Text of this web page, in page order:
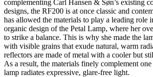
complementing Carl Hansen & Søn’s existing
designs, the RF200 is at once classic and
has allowed the materials to play a leading role
organic design of the Petal Lamp, where her
to strike a balance. This is why she made the
with visible grains that exude natural, warm
reflectors are made of metal with a cooler but
As a result, the materials finely complement
lamp radiates expressive, glare-free light.